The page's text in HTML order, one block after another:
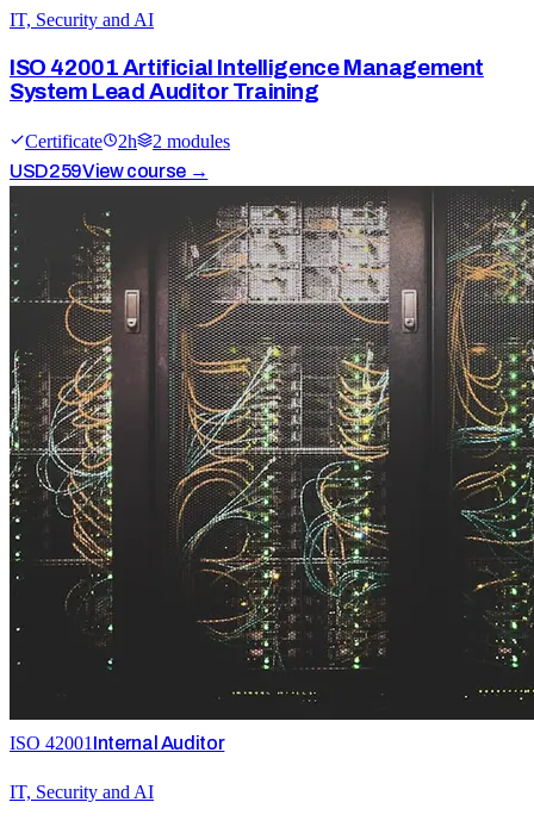
IT, Security and AI
ISO 42001 Artificial Intelligence Management
System Lead Auditor Training
Certificate 2h 2 modules
USD259View course →
ISO 42001 Internal Auditor
IT, Security and AI